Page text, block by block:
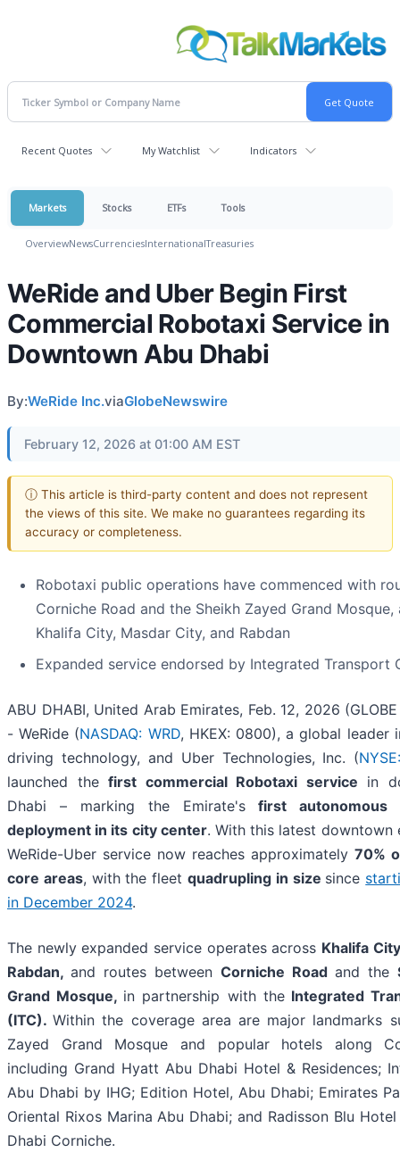
Recent Quotes My Watchlist Indicators
Markets Stocks ETFs Tools
OverviewNewsCurrenciesInternationalTreasuries
WeRide and Uber Begin First
Commercial Robotaxi Service in
Downtown Abu Dhabi
By:WeRide Inc.viaGlobeNewswire
February 12, 2026 at 01:00 AM EST
ⓘ This article is third-party content and does not represent
the views of this site. We make no guarantees regarding its
accuracy or completeness.
Robotaxi public operations have commenced with
Corniche Road and the Sheikh Zayed Grand Mosque,
Khalifa City, Masdar City, and Rabdan
Expanded service endorsed by Integrated Transport
ABU DHABI, United Arab Emirates, Feb. 12, 2026 (GLOBE
- WeRide (NASDAQ: WRD, HKEX: 0800), a global leader
driving technology, and Uber Technologies, Inc. (
launched the first commercial Robotaxi service in
Dhabi – marking the Emirate'sfirst autonomous
deployment in its city center. With this latest downtown
WeRide-Uber service now reaches approximately 70%
core areas, with the fleetquadrupling in size since
in December 2024.
The newly expanded service operates across Khalifa
Rabdan, and routes between Corniche Road and the
Grand Mosque, in partnership with theIntegrated
(ITC).Within the coverage area are major landmarks
Zayed Grand Mosque and popular hotels along
including Grand Hyatt Abu Dhabi Hotel & Residences;
Abu Dhabi by IHG; Edition Hotel, Abu Dhabi; Emirates
Oriental Rixos Marina Abu Dhabi; and Radisson Blu
Dhabi Corniche.